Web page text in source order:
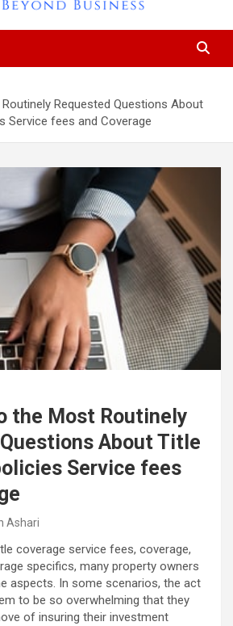
Requested Questions About
Service fees and Coverage
the Most Routinely
About Title
Service fees
Ashari
coverage service fees, coverage,
specifics, many property owners
aspects. In some scenarios, the act
to be so overwhelming that they
of insuring their investment